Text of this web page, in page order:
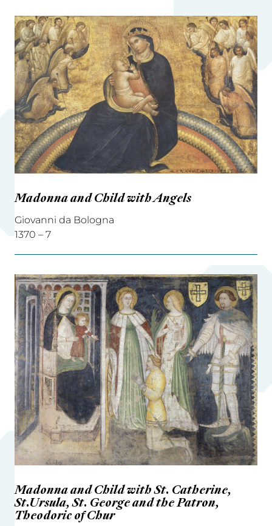
Madonna and Child with Angels
Giovanni da Bologna
1370 – 7
Madonna and Child with St. Catherine,
St.Ursula, St. George and the Patron,
Theodoric of Chur